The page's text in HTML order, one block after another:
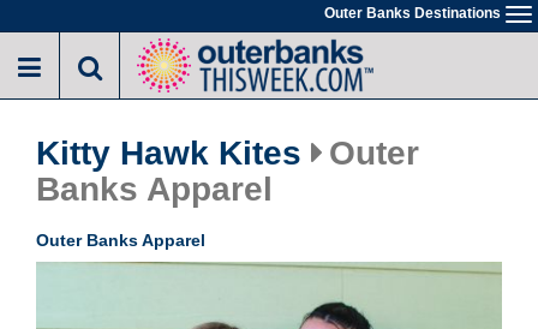
to
main
Outer Banks Destinations
Kitty Hawk Kites
Outer
Banks Apparel
Outer Banks Apparel